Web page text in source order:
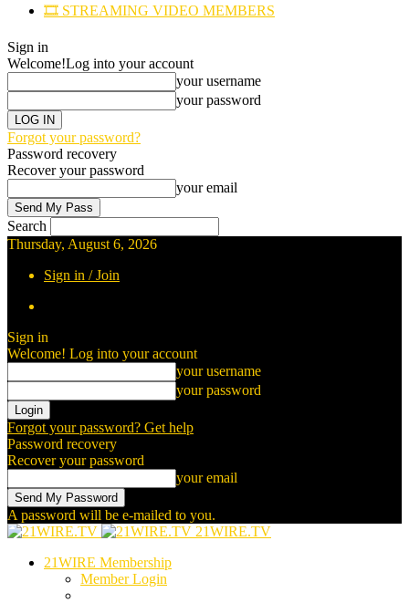
🎞️ STREAMING VIDEO MEMBERS
Sign in
Welcome!Log into your account
your username
your password
Forgot your password?
Password recovery
Recover your password
your email
Search
Thursday, August 6, 2026
Sign in / Join
Sign in
Welcome! Log into your account
your username
your password
Forgot your password? Get help
Password recovery
Recover your password
your email
A password will be e-mailed to you.
21WIRE.TV
21WIRE Membership
Member Login